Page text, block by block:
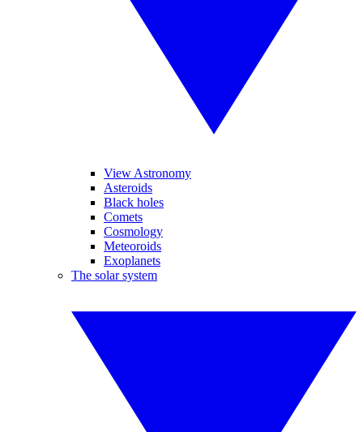
View Astronomy
Asteroids
Black holes
Comets
Cosmology
Meteoroids
Exoplanets
The solar system